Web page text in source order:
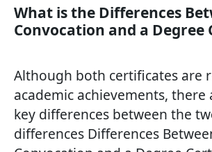
What is the Differences
Convocation and a
Although both certificates are
academic achievements, there
key differences between the
differences Differences